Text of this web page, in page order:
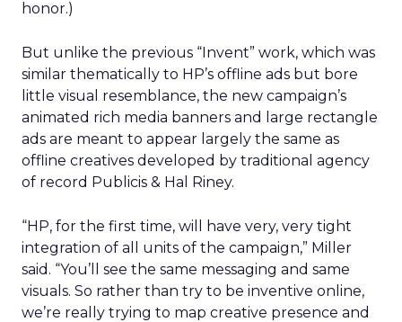
honor.)
But unlike the previous “Invent” work, which was
similar thematically to HP’s offline ads but bore
little visual resemblance, the new campaign’s
animated rich media banners and large rectangle
ads are meant to appear largely the same as
offline creatives developed by traditional agency
of record Publicis & Hal Riney.
“HP, for the first time, will have very, very tight
integration of all units of the campaign,” Miller
said. “You’ll see the same messaging and same
visuals. So rather than try to be inventive online,
we’re really trying to map creative presence and